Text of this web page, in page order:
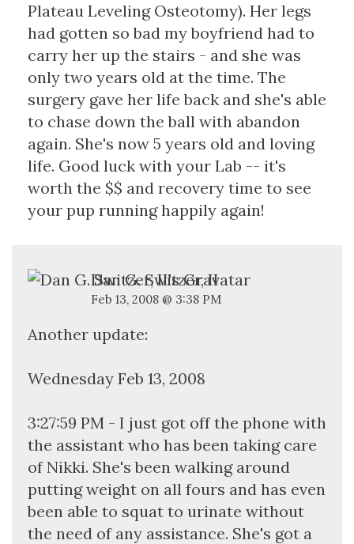
Plateau Leveling Osteotomy). Her legs
had gotten so bad my boyfriend had to
carry her up the stairs - and she was
only two years old at the time. The
surgery gave her life back and she's able
to chase down the ball with abandon
again. She's now 5 years old and loving
life. Good luck with your Lab -- it's
worth the $$ and recovery time to see
your pup running happily again!
Dan G. Switzer, II
Feb 13, 2008 @ 3:38 PM
Another update:
Wednesday Feb 13, 2008
3:27:59 PM - I just got off the phone with
the assistant who has been taking care
of Nikki. She's been walking around
putting weight on all fours and has even
been able to squat to urinate without
the need of any assistance. She's got a